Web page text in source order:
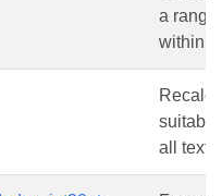
a range
within
all text